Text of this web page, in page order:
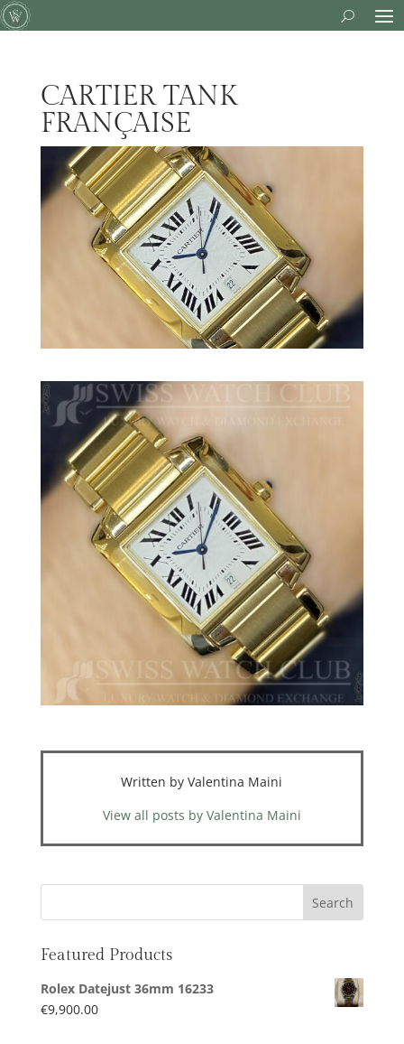
CARTIER TANK
FRANÇAISE
Written by Valentina Maini
View all posts by Valentina Maini
Featured Products
Rolex Datejust 36mm 16233
€9,900.00